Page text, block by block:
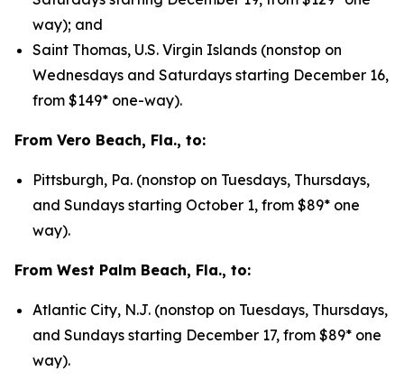
way); and
Saint Thomas, U.S. Virgin Islands (nonstop on
Wednesdays and Saturdays starting December 16,
from $149* one-way).
From Vero Beach, Fla., to:
Pittsburgh, Pa. (nonstop on Tuesdays, Thursdays,
and Sundays starting October 1, from $89* one
way).
From West Palm Beach, Fla., to:
Atlantic City, N.J. (nonstop on Tuesdays, Thursdays,
and Sundays starting December 17, from $89* one
way).